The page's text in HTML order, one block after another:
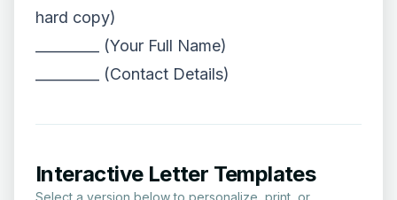
hard copy)
_________ (Your Full Name)
_________ (Contact Details)
Interactive Letter Templates
Select a version below to personalize, print, or